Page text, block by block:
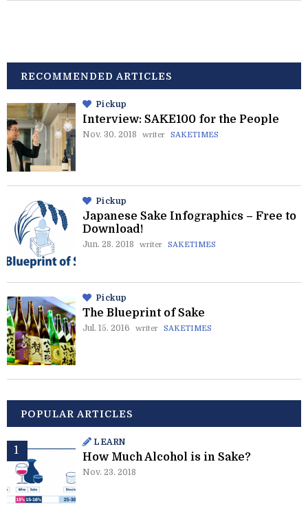
RECOMMENDED ARTICLES
Pickup
Interview: SAKE100 for the People
Nov. 30. 2018 writer SAKETIMES
Pickup
Japanese Sake Infographics – Free to
Download!
Jun. 28. 2018 writer SAKETIMES
Pickup
The Blueprint of Sake
Jul. 15. 2016 writer SAKETIMES
POPULAR ARTICLES
LEARN
How Much Alcohol is in Sake?
Nov. 23. 2018